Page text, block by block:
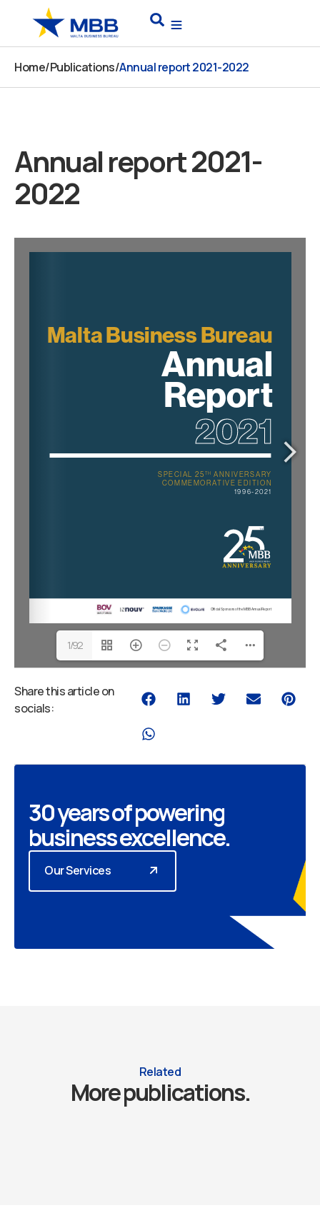
content
Search
Home/Publications/Annual report 2021-2022
Annual report 2021-
2022
1/92
Share this article on
socials:
30 years of powering
business excellence.
Our Services
Related
More publications.